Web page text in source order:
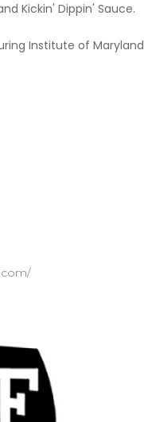
Kickin' Dippin' Sauce.
Institute of Maryland